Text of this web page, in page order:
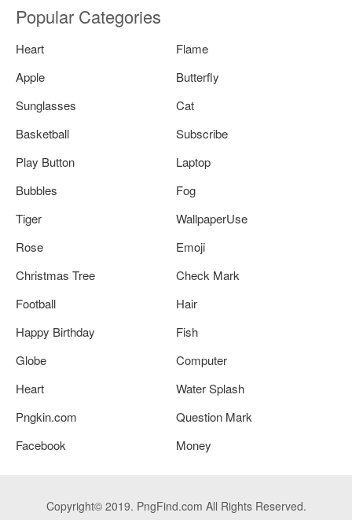
Popular Categories
Heart
Flame
Apple
Butterfly
Sunglasses
Cat
Basketball
Subscribe
Play Button
Laptop
Bubbles
Fog
Tiger
WallpaperUse
Rose
Emoji
Christmas Tree
Check Mark
Football
Hair
Happy Birthday
Fish
Globe
Computer
Heart
Water Splash
Pngkin.com
Question Mark
Facebook
Money
Copyright© 2019. PngFind.com All Rights Reserved.